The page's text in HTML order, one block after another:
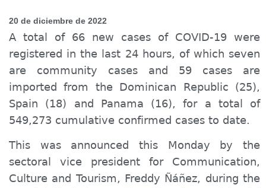
20 de diciembre de 2022
A total of 66 new cases of COVID-19 were
registered in the last 24 hours, of which seven
are community cases and 59 cases are
imported from the Dominican Republic (25),
Spain (18) and Panama (16), for a total of
549,273 cumulative confirmed cases to date.
This was announced this Monday by the
sectoral vice president for Communication,
Culture and Tourism, Freddy Ñáñez, during the